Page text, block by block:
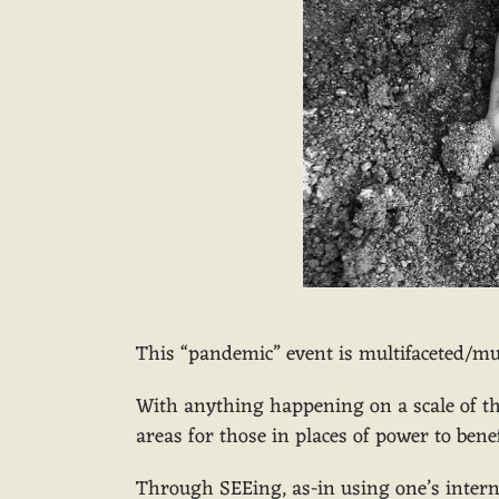
This “pandemic” event is multifaceted/
With anything happening on a scale of
areas for those in places of power to
Through SEEing, as-in using one’s